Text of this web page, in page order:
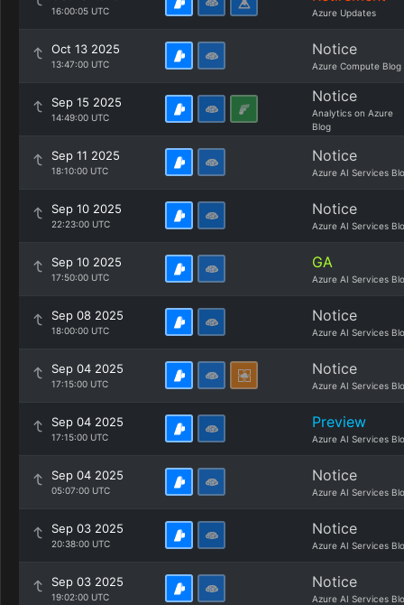
16:00:05 UTC Azure Updates
Oct 13 2025
13:47:00 UTC
Notice
Azure Compute Blog
Sep 15 2025
14:49:00 UTC
Notice
Analytics on Azure
Blog
Sep 11 2025
18:10:00 UTC
Notice
Azure AI Services
Sep 10 2025
22:23:00 UTC
Notice
Azure AI Services
Sep 10 2025
17:50:00 UTC
GA
Azure AI Services
Sep 08 2025
18:00:00 UTC
Notice
Azure AI Services
Sep 04 2025
17:15:00 UTC
Notice
Azure AI Services
Sep 04 2025
17:15:00 UTC
Preview
Azure AI Services
Sep 04 2025
05:07:00 UTC
Notice
Azure AI Services
Sep 03 2025
20:38:00 UTC
Notice
Azure AI Services
Sep 03 2025
19:02:00 UTC
Notice
Azure AI Services